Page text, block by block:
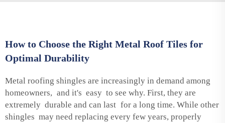
How to Choose the Right Metal Roof Tiles for
Optimal Durability
Metal roofing shingles are increasingly in demand among
homeowners, and it's easy to see why. First, they are
extremely durable and can last for a long time. While other
shingles may need replacing every few years, properly